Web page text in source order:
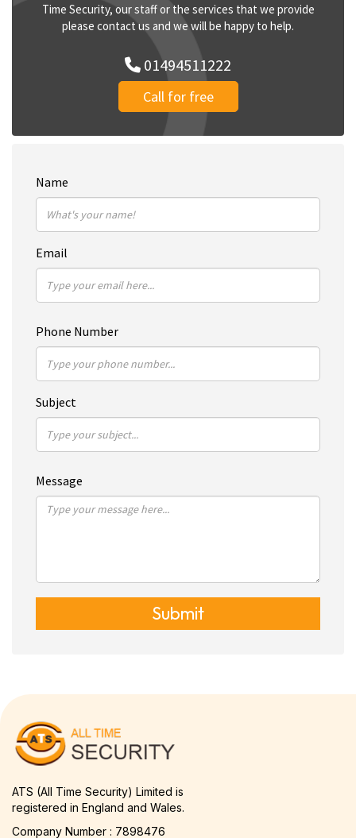
Time Security, our staff or the services that we provide
please contact us and we will be happy to help.
01494511222
Call for free
Name
Email
Phone Number
Subject
Message
Submit
ATS (All Time Security) Limited is
registered in England and Wales.
Company Number : 7898476